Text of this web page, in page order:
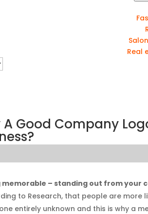
Real
A Good Company
memorable – standing out from your
to Research, that people are
entirely unknown and this is why a